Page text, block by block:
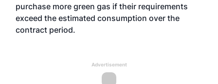
purchase more green gas if their requirements
exceed the estimated consumption over the
contract period.
Advertisement